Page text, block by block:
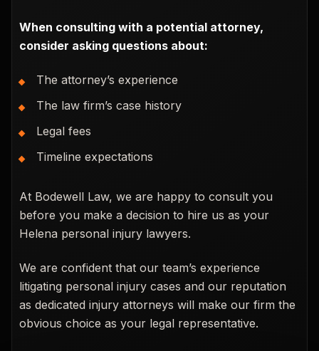
When consulting with a potential attorney,
consider asking questions about:
The attorney’s experience
The law firm’s case history
Legal fees
Timeline expectations
At Bodewell Law, we are happy to consult you
before you make a decision to hire us as your
Helena personal injury lawyers.
We are confident that our team’s experience
litigating personal injury cases and our reputation
as dedicated injury attorneys will make our firm the
obvious choice as your legal representative.